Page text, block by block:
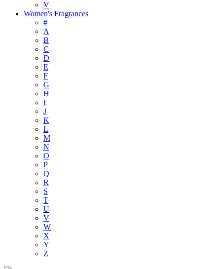
V
Women's Fragrances
#
A
B
C
D
E
F
G
H
I
J
K
L
M
N
O
P
Q
R
S
T
U
V
W
X
Y
Z